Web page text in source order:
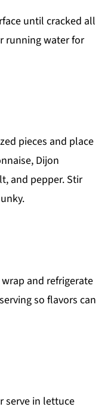
until cracked all
running water for
pieces and place
Dijon
and pepper. Stir
and refrigerate
so flavors can
serve in lettuce